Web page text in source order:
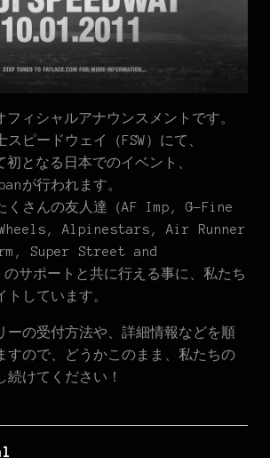
ィシャルアナウンスメントです。
スピードウェイ（FSW）にて、
となる日本でのイベント、
が行われます。
くさんの友人達（AF Imp, G-Fine
Alpinestars, Air Runner
Super Street and
サポートと共に行える事に、私たち
トしています。
ーの受付方法や、詳細情報などを順
すので、どうかこのまま、私たちの
続けてください！